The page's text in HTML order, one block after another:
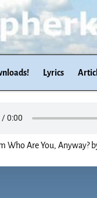
Lyrics
Who Are You, Anyway?